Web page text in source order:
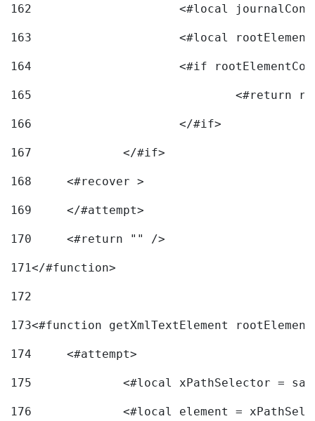
162
163
<#local
164
165
166
			</#if>
167
168
	<#recover >
169
170
	<#return "" />
171</#function>
172
173<#function getXmlTextElement
174
	<#attempt>
175
<#local xPathSelector =
176
<#local element =